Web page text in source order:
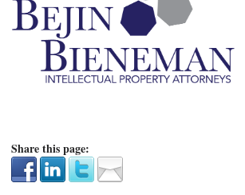
Share this page: